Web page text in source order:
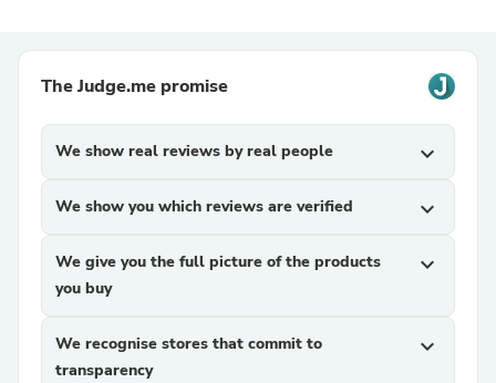
The Judge.me promise
We show real reviews by real people expand_more
We show you which reviews are verified expand_more
We give you the full picture of the products
you buy
expand_more
We recognise stores that commit to
transparency
expand_more